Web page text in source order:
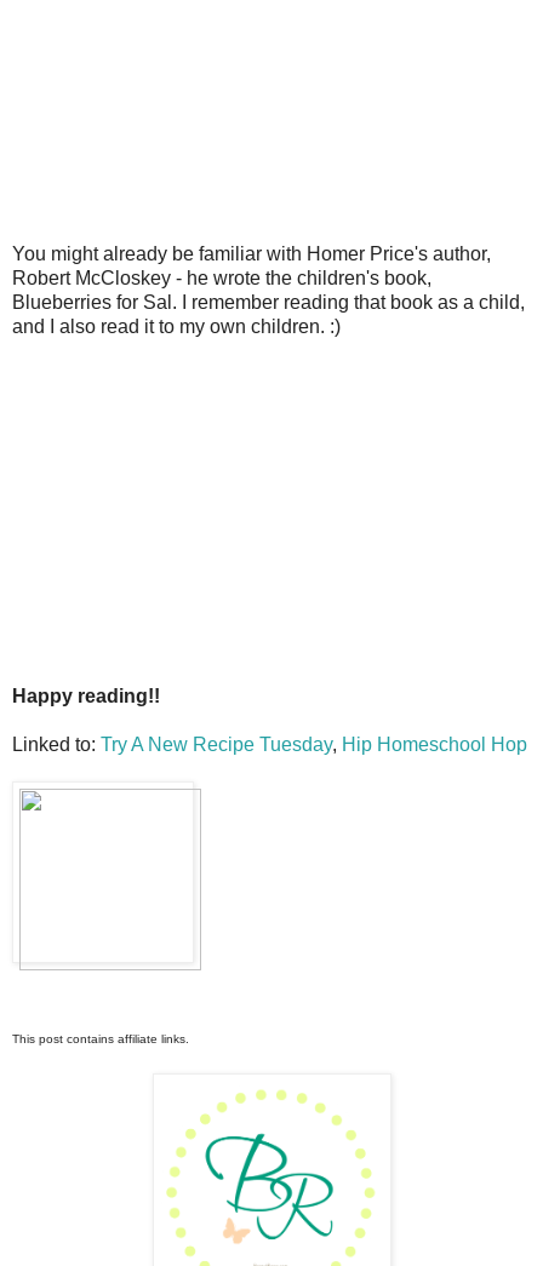
You might already be familiar with Homer Price's author,
Robert McCloskey - he wrote the children's book,
Blueberries for Sal. I remember reading that book as a child,
and I also read it to my own children. :)
Happy reading!!
Linked to: Try A New Recipe Tuesday, Hip Homeschool Hop
This post contains affiliate links.